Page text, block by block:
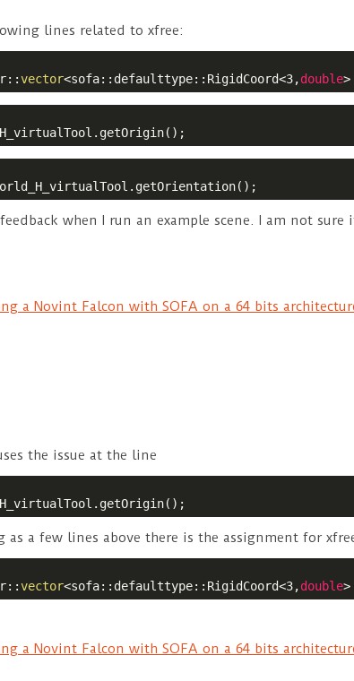
lines related to xfree:
vector<sofa::defaulttype::RigidCoord<3,double
when I run an example scene. I am not
a Novint Falcon with SOFA on a 64 bits
the issue at the line
a few lines above there is the assignment for
vector<sofa::defaulttype::RigidCoord<3,double
a Novint Falcon with SOFA on a 64 bits